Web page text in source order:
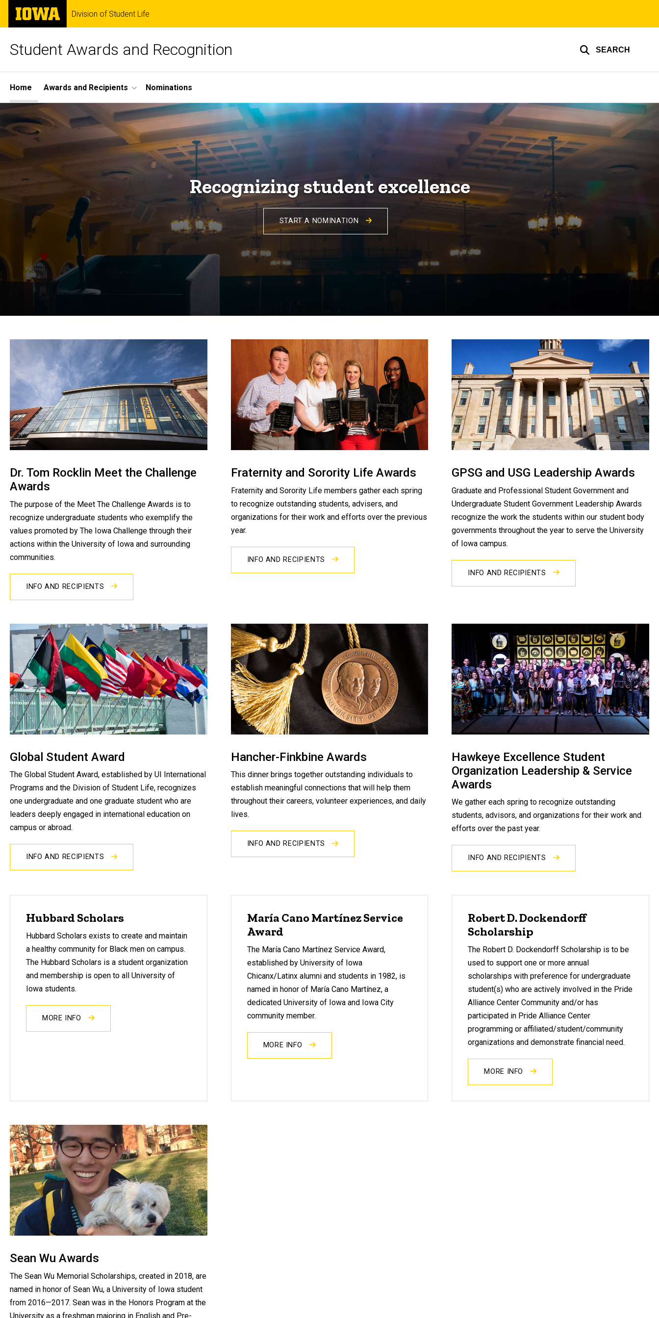
Skip
main
The
University
of
Division of Student Life
Student Awards and Recognition SEARCH
Site
Main
Navigation
Home Awards and Recipients Nominations
Recognizing student excellence
START A NOMINATION
Dr. Tom Rocklin Meet the Challenge
Awards
The purpose of the Meet The Challenge Awards is to
recognize undergraduate students who exemplify the
values promoted by The Iowa Challenge through their
actions within the University of Iowa and surrounding
communities.
INFO AND RECIPIENTS
Fraternity and Sorority Life Awards
Fraternity and Sorority Life members gather each spring
to recognize outstanding students, advisers, and
organizations for their work and efforts over the previous
year.
INFO AND RECIPIENTS
GPSG and USG Leadership Awards
Graduate and Professional Student Government and
Undergraduate Student Government Leadership Awards
recognize the work the students within our student body
governments throughout the year to serve the University
of Iowa campus.
INFO AND RECIPIENTS
Global Student Award
The Global Student Award, established by UI International
Programs and the Division of Student Life, recognizes
one undergraduate and one graduate student who are
leaders deeply engaged in international education on
campus or abroad.
INFO AND RECIPIENTS
Hancher-Finkbine Awards
This dinner brings together outstanding individuals to
establish meaningful connections that will help them
throughout their careers, volunteer experiences, and daily
lives.
INFO AND RECIPIENTS
Hawkeye Excellence Student
Organization Leadership & Service
Awards
We gather each spring to recognize outstanding
students, advisors, and organizations for their work and
efforts over the past year.
INFO AND RECIPIENTS
Hubbard Scholars
Hubbard Scholars exists to create and maintain
a healthy community for Black men on campus.
The Hubbard Scholars is a student organization
and membership is open to all University of
Iowa students.
MORE INFO
María Cano Martínez Service
Award
The María Cano Martínez Service Award,
established by University of Iowa
Chicanx/Latinx alumni and students in 1982, is
named in honor of María Cano Martínez, a
dedicated University of Iowa and Iowa City
community member.
MORE INFO
Robert D. Dockendorff
Scholarship
The Robert D. Dockendorff Scholarship is to be
used to support one or more annual
scholarships with preference for undergraduate
student(s) who are actively involved in the Pride
Alliance Center Community and/or has
participated in Pride Alliance Center
programming or affiliated/student/community
organizations and demonstrate financial need.
MORE INFO
Sean Wu Awards
The Sean Wu Memorial Scholarships, created in 2018, are
named in honor of Sean Wu, a University of Iowa student
from 2016—2017. Sean was in the Honors Program at the
University as a freshman majoring in English and Pre-